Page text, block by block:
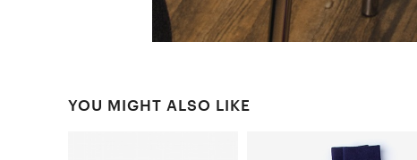
YOU MIGHT ALSO LIKE